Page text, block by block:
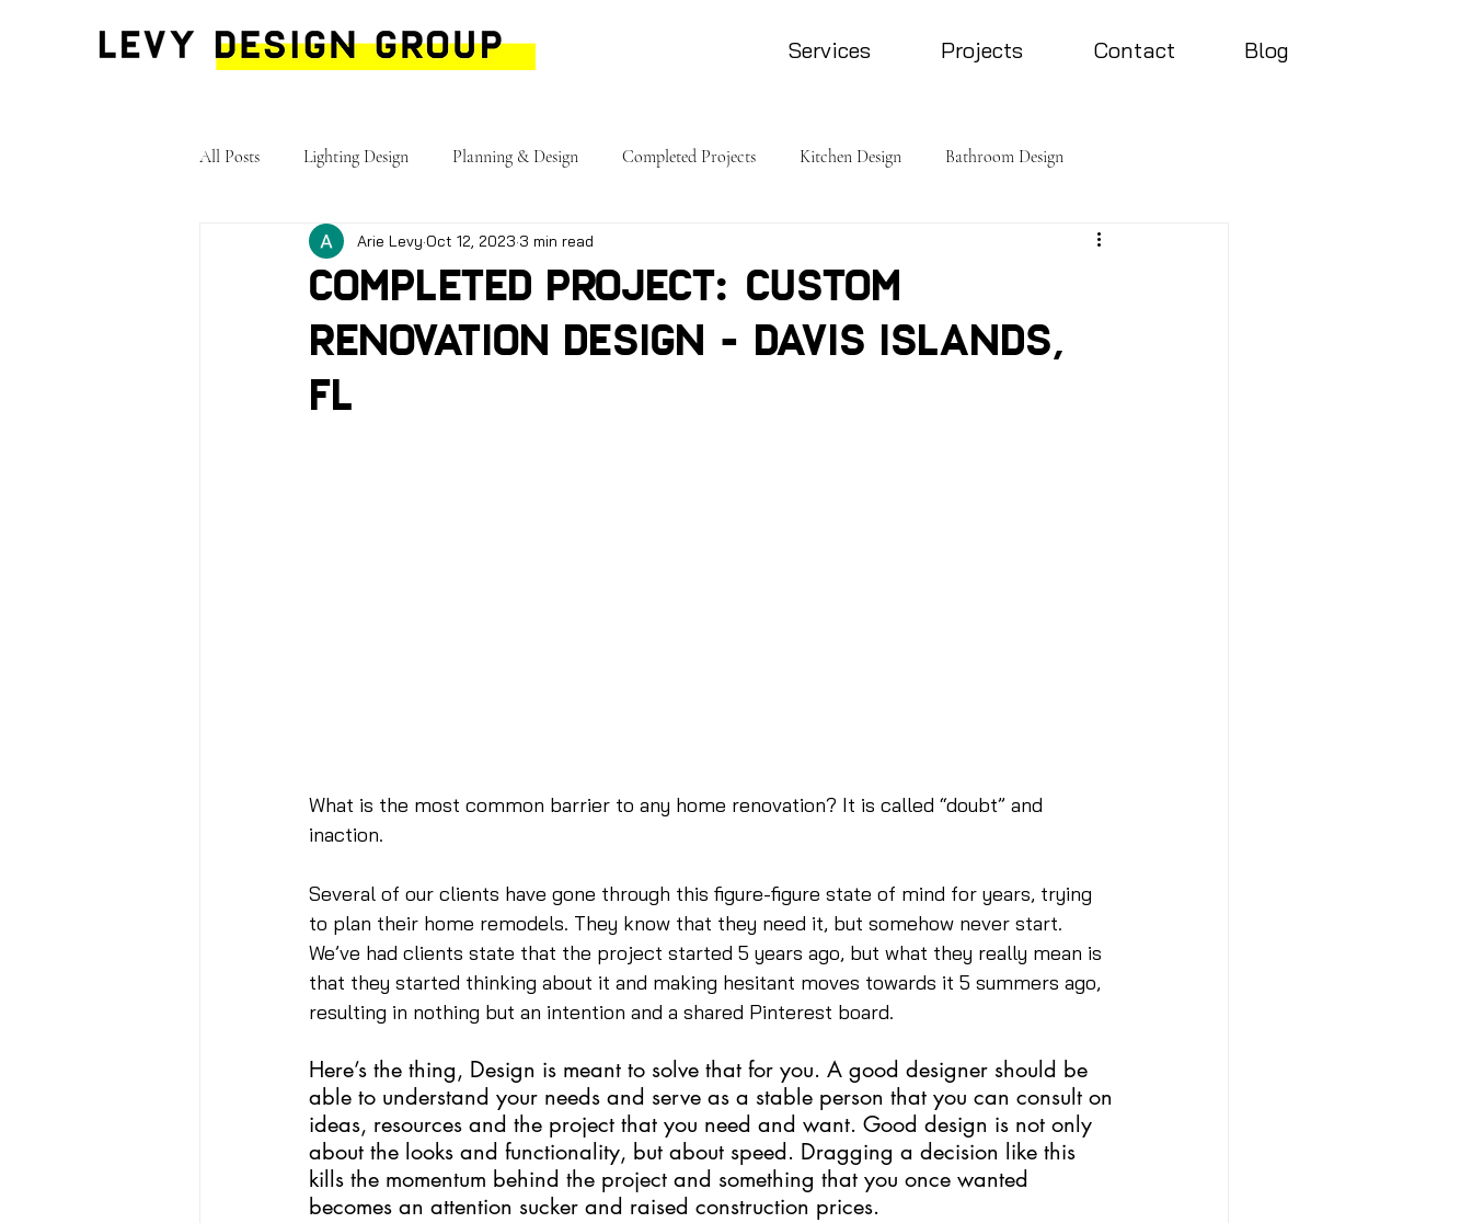
Services Projects Contact Blog
All Posts Lighting Design Planning & Design Completed Projects Kitchen Design Bathroom Design
Completed Project: Custom
Renovation Design - Davis Islands,
FL
Arie Levy Oct 12, 2023 3 min read
What is the most common barrier to any home renovation? It is called “doubt” and
inaction.
Several of our clients have gone through this figure-figure state of mind for years, trying
to plan their home remodels. They know that they need it, but somehow never start.
We’ve had clients state that the project started 5 years ago, but what they really mean is
that they started thinking about it and making hesitant moves towards it 5 summers ago,
resulting in nothing but an intention and a shared Pinterest board.
Here’s the thing, Design is meant to solve that for you. A good designer should be
able to understand your needs and serve as a stable person that you can consult on
ideas, resources and the project that you need and want. Good design is not only
about the looks and functionality, but about speed. Dragging a decision like this
kills the momentum behind the project and something that you once wanted
becomes an attention sucker and raised construction prices.